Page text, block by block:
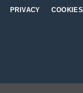
PRIVACY COOKIES